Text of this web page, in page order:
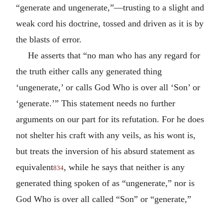
“generate and ungenerate,”—trusting to a slight and
weak cord his doctrine, tossed and driven as it is by
the blasts of error.
He asserts that “no man who has any regard for
the truth either calls any generated thing
‘ungenerate,’ or calls God Who is over all ‘Son’ or
‘generate.’” This statement needs no further
arguments on our part for its refutation. For he does
not shelter his craft with any veils, as his wont is,
but treats the inversion of his absurd statement as
equivalent834, while he says that neither is any
generated thing spoken of as “ungenerate,” nor is
God Who is over all called “Son” or “generate,”